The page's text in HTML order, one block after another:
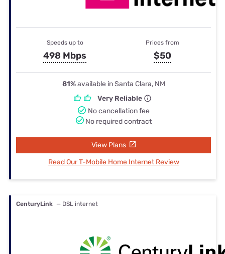
Speeds up to
498 Mbps
Prices from
$50
81%available in Santa Clara, NM
Very Reliable
No cancellation fee
No required contract
View Plans
Read Our T-Mobile Home Internet Review
CenturyLink — DSL internet